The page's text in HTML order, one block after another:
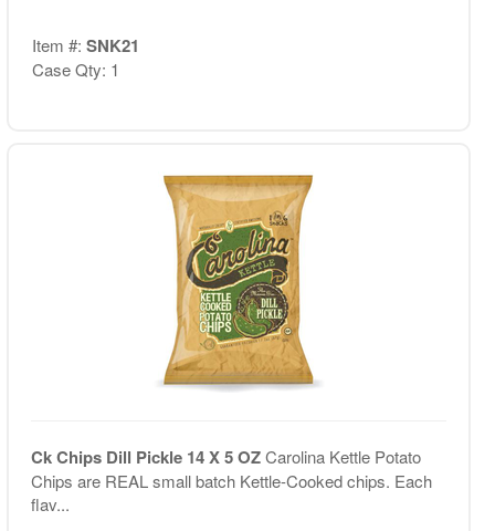
Item #: SNK21
Case Qty: 1
Ck Chips Dill Pickle 14 X 5 OZCarolina Kettle Potato
Chips are REAL small batch Kettle-Cooked chips. Each
flav...